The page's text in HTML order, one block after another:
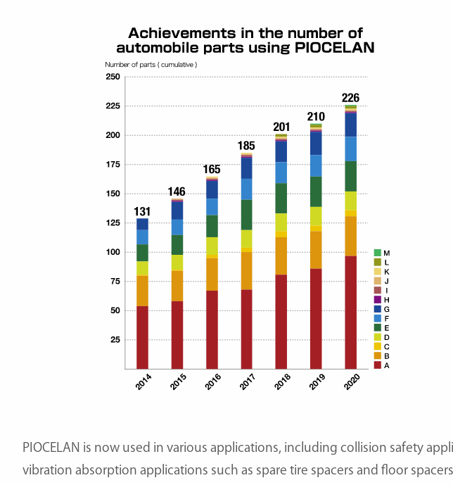
PIOCELAN is now used in various applications, including collision safety
vibration absorption applications such as spare tire spacers and floor